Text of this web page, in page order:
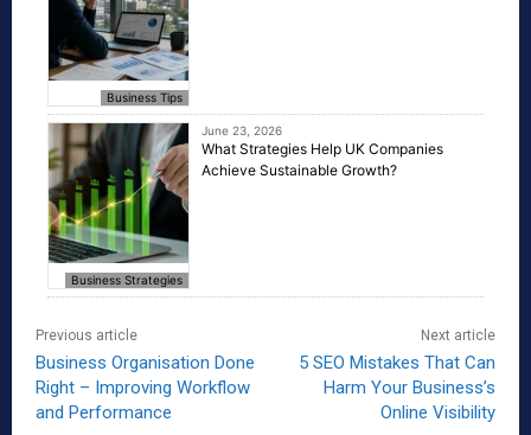
Business Tips
Business Strategies
June 23, 2026
What Strategies Help UK Companies
Achieve Sustainable Growth?
Previous article
Business Organisation Done
Right – Improving Workflow
and Performance
Next article
5 SEO Mistakes That Can
Harm Your Business’s
Online Visibility